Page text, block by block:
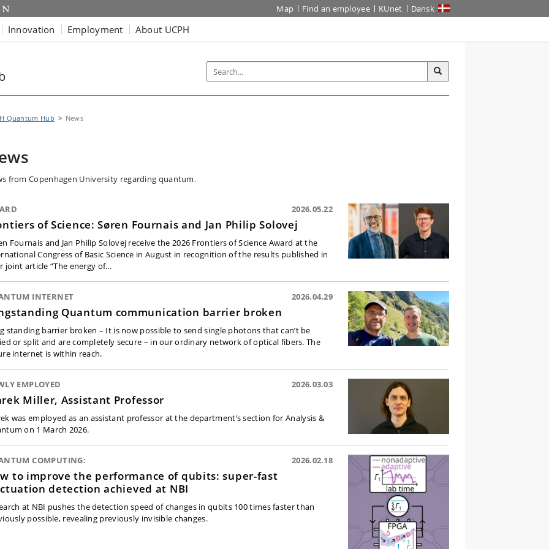
Map Find an employee KUnet Dansk
Innovation Employment About UCPH
Quantum Hub News
from Copenhagen University regarding quantum.
2026.05.22
of Science: Søren Fournais and Jan Philip Solovej
Fournais and Jan Philip Solovej receive the 2026 Frontiers of Science Award at the
Congress of Basic Science in August in recognition of the results published in
joint article “The energy of…
INTERNET 2026.04.29
Quantum communication barrier broken
standing barrier broken – It is now possible to send single photons that can’t be
or split and are completely secure – in our ordinary network of optical fibers. The
internet is within reach.
EMPLOYED 2026.03.03
Miller, Assistant Professor
was employed as an assistant professor at the department’s section for Analysis &
on 1 March 2026.
COMPUTING: 2026.02.18
to improve the performance of qubits: super-fast
detection achieved at NBI
at NBI pushes the detection speed of changes in qubits 100 times faster than
possible, revealing previously invisible changes.